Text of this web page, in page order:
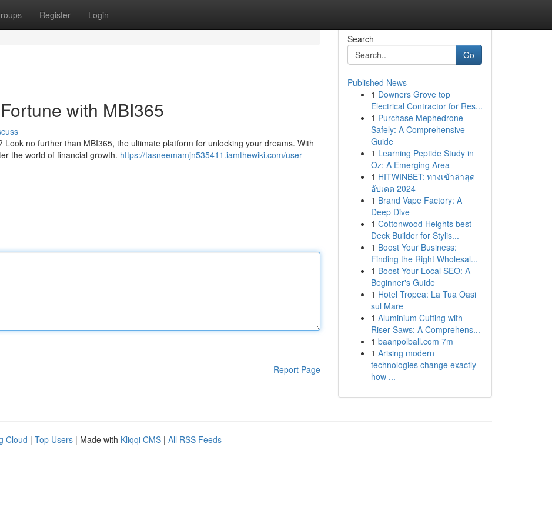
Register Login
with MBI365
no further than MBI365, the ultimate platform for unlocking your dreams. With
the world of financial growth. https://tasneemamjn535411.iamthewiki.com/user
Report Page
Search
Go
Published News
1 Downers Grove top
Electrical Contractor for Res...
1 Purchase Mephedrone
Safely: A Comprehensive
Guide
1 Learning Peptide Study in
Oz: A Emerging Area
1 HITWINBET: ทางเข้าล่าสุด
อัปเดต 2024
1 Brand Vape Factory: A
Deep Dive
1 Cottonwood Heights best
Deck Builder for Stylis...
1 Boost Your Business:
Finding the Right Wholesal...
1 Boost Your Local SEO: A
Beginner's Guide
1 Hotel Tropea: La Tua Oasi
sul Mare
1 Aluminium Cutting with
Riser Saws: A Comprehens...
1 baanpolball.com 7m
1 Arising modern
technologies change exactly
how ...
Cloud | Top Users | Made with Kliqqi CMS | All RSS Feeds